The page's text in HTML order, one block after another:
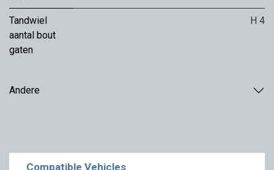
Tandwiel
aantal bout
gaten
H 4
Andere
Compatible Vehicles